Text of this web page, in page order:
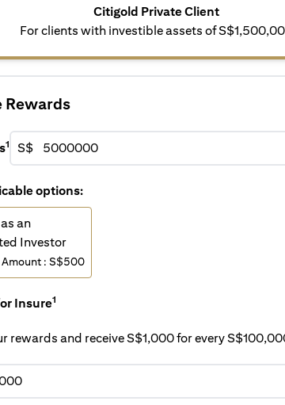
Citigold Private Client
For clients with investible assets of
Rewards
1 S$
options:
an
Investor
Amount : S$500
Insure1
rewards and receive S$1,000 for every